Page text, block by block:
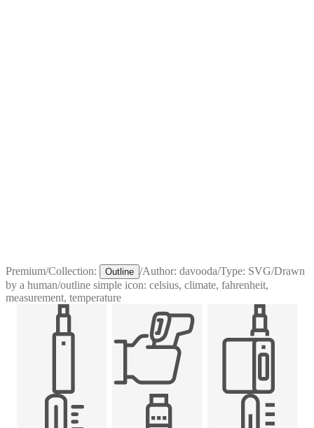
Premium/Collection: Outline /Author: davooda/Type: SVG/Drawn
by a human/outline simple icon: celsius, climate, fahrenheit,
measurement, temperature